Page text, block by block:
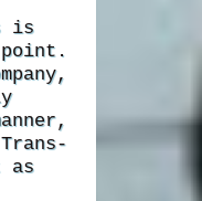
is
as